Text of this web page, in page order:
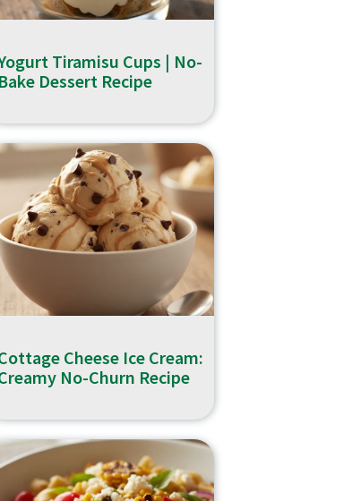
Tiramisu Cups | No-
Bake Dessert Recipe
Cheese Ice Cream:
No-Churn Recipe